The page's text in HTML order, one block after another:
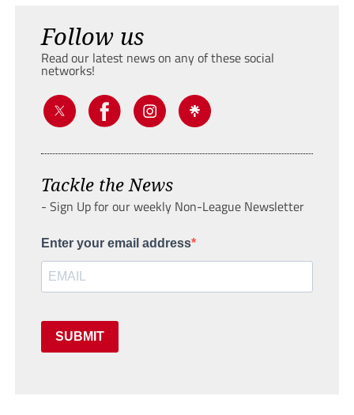
Follow us
Read our latest news on any of these social
networks!
Tackle the News
- Sign Up for our weekly Non-League Newsletter
Enter your email address
SUBMIT